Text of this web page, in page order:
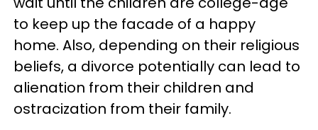
to keep up the facade of a happy
home. Also, depending on their religious
beliefs, a divorce potentially can lead to
alienation from their children and
ostracization from their family.